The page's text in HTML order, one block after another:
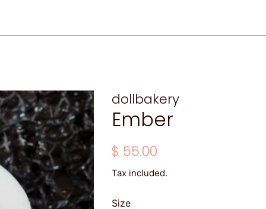
dollbakery
Ember
Regular
$ 55.00
Tax included.
Size